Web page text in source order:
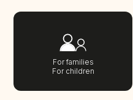
For families
For children